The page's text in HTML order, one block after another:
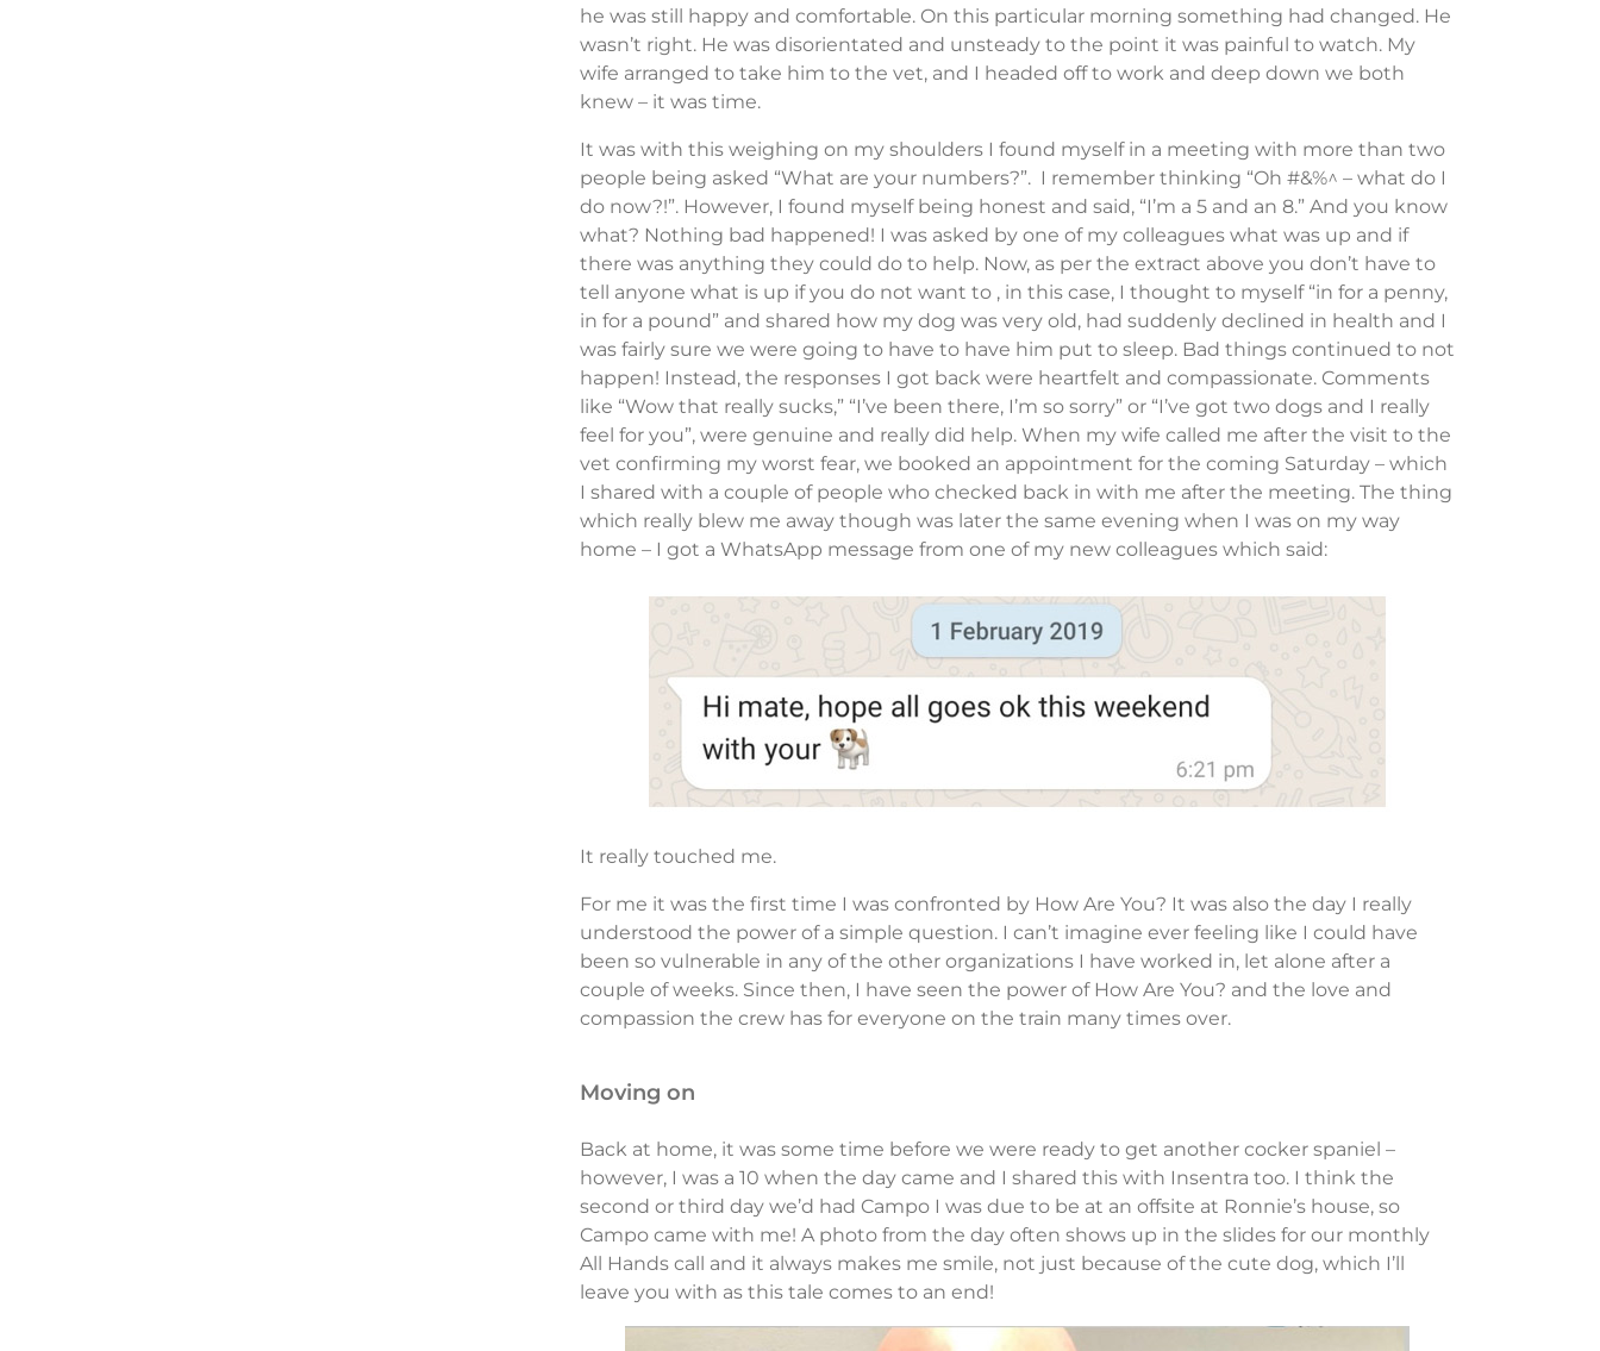
he was still happy and comfortable. On this particular morning something had changed. He
wasn’t right. He was disorientated and unsteady to the point it was painful to watch. My
wife arranged to take him to the vet, and I headed off to work and deep down we both
knew – it was time.
It was with this weighing on my shoulders I found myself in a meeting with more than two
people being asked “What are your numbers?”. I remember thinking “Oh #&%^ – what do I
do now?!”. However, I found myself being honest and said, “I’m a 5 and an 8.” And you know
what? Nothing bad happened! I was asked by one of my colleagues what was up and if
there was anything they could do to help. Now, as per the extract above you don’t have to
tell anyone what is up if you do not want to , in this case, I thought to myself “in for a penny,
in for a pound” and shared how my dog was very old, had suddenly declined in health and I
was fairly sure we were going to have to have him put to sleep. Bad things continued to not
happen! Instead, the responses I got back were heartfelt and compassionate. Comments
like “Wow that really sucks,” “I’ve been there, I’m so sorry” or “I’ve got two dogs and I really
feel for you”, were genuine and really did help. When my wife called me after the visit to the
vet confirming my worst fear, we booked an appointment for the coming Saturday – which
I shared with a couple of people who checked back in with me after the meeting. The thing
which really blew me away though was later the same evening when I was on my way
home – I got a WhatsApp message from one of my new colleagues which said:
It really touched me.
For me it was the first time I was confronted by How Are You? It was also the day I really
understood the power of a simple question. I can’t imagine ever feeling like I could have
been so vulnerable in any of the other organizations I have worked in, let alone after a
couple of weeks. Since then, I have seen the power of How Are You? and the love and
compassion the crew has for everyone on the train many times over.
moving on
Back at home, it was some time before we were ready to get another cocker spaniel –
however, I was a 10 when the day came and I shared this with Insentra too. I think the
second or third day we’d had Campo I was due to be at an offsite at Ronnie’s house, so
Campo came with me! A photo from the day often shows up in the slides for our monthly
All Hands call and it always makes me smile, not just because of the cute dog, which I’ll
leave you with as this tale comes to an end!